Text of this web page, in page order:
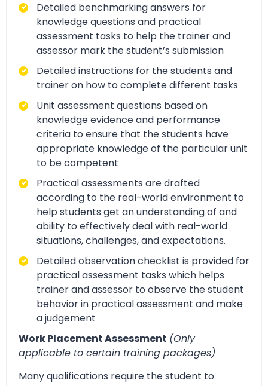
Detailed benchmarking answers for
knowledge questions and practical
assessment tasks to help the trainer and
assessor mark the student’s submission
Detailed instructions for the students and
trainer on how to complete different tasks
Unit assessment questions based on
knowledge evidence and performance
criteria to ensure that the students have
appropriate knowledge of the particular unit
to be competent
Practical assessments are drafted
according to the real-world environment to
help students get an understanding of and
ability to effectively deal with real-world
situations, challenges, and expectations.
Detailed observation checklist is provided for
practical assessment tasks which helps
trainer and assessor to observe the student
behavior in practical assessment and make
a judgement
Work Placement Assessment (Only
applicable to certain training packages)
Many qualifications require the student to